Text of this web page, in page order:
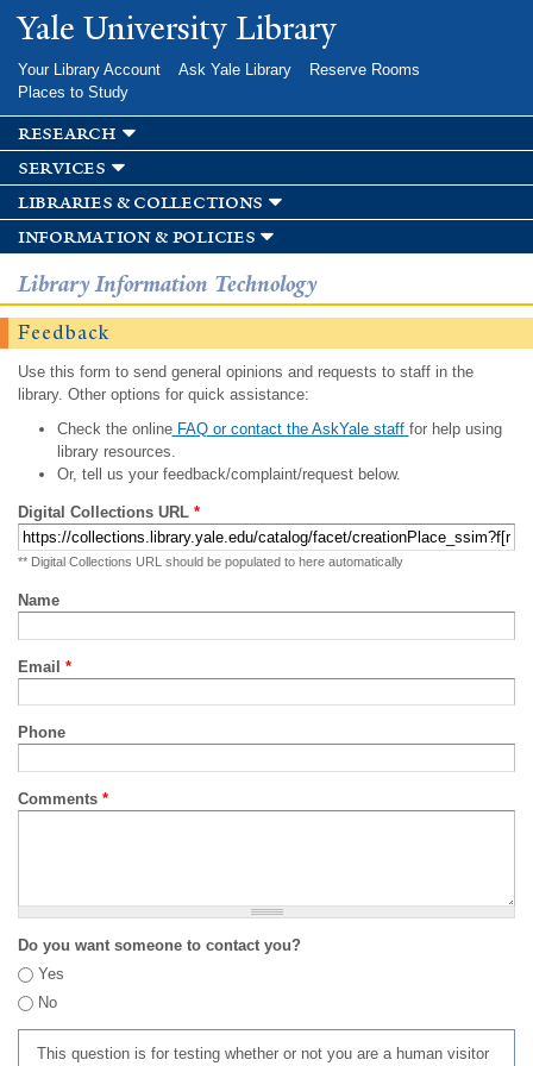
Skip to
main
Yale University Library
Your Library Account Ask Yale Library
Reserve Rooms
Places to Study
research
services
libraries & collections
information & policies
Library Information Technology
Feedback
Use this form to send general opinions and requests to staff in the
library. Other options for quick assistance:
Check the onlineFAQ or contact the AskYale staff for help using
library resources.
Or, tell us your feedback/complaint/request below.
Digital Collections URL *
** Digital Collections URL should be populated to here automatically
Name
Email *
Phone
Comments *
Do you want someone to contact you?
Yes
No
This question is for testing whether or not you are a human visitor